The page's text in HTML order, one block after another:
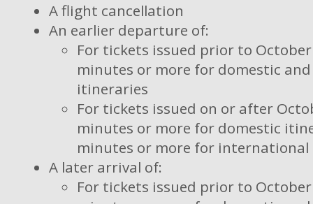
A flight cancellation
An earlier departure of:
For tickets issued prior to October
minutes or more for domestic
itineraries
For tickets issued on or after
minutes or more for domestic
minutes or more for
A later arrival of:
For tickets issued prior to October